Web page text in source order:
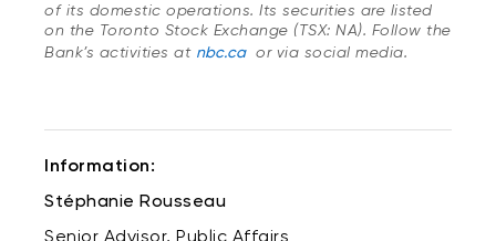
of its domestic operations. Its securities are listed
on the Toronto Stock Exchange (TSX: NA). Follow the
Bank’s activities at nbc.ca or via social media.
Information:
Stéphanie Rousseau
Senior Advisor, Public Affairs